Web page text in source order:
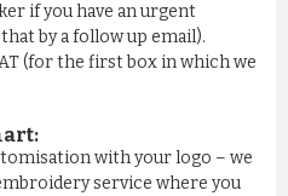
if you have an urgent
by a follow up email).
(for the first box in which we
with your logo – we
service where you